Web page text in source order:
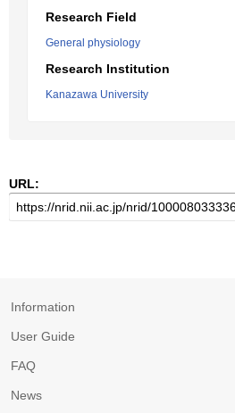
Research Field
General physiology
Research Institution
Kanazawa University
URL:
Information
User Guide
FAQ
News